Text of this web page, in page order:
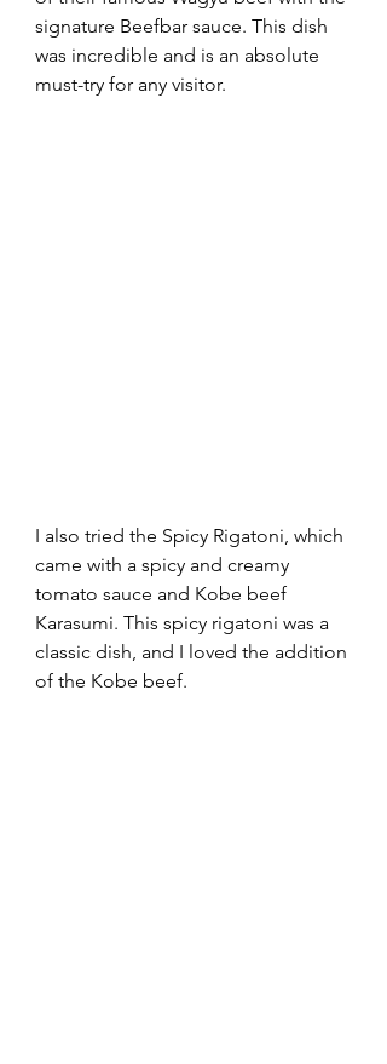
signature Beefbar sauce. This dish
was incredible and is an absolute
must-try for any visitor.
I also tried the Spicy Rigatoni, which
came with a spicy and creamy
tomato sauce and Kobe beef
Karasumi. This spicy rigatoni was a
classic dish, and I loved the addition
of the Kobe beef.